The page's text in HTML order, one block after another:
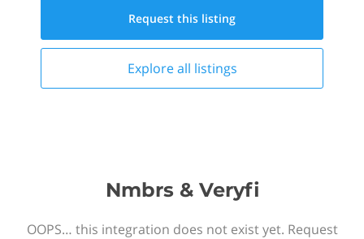
Request this listing
Explore all listings
Nmbrs & Veryfi
OOPS… this integration does not exist yet. Request